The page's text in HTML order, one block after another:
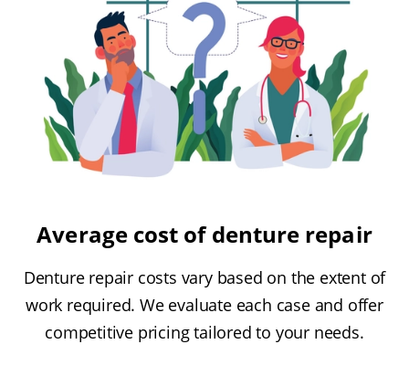
Average cost of denture repair
Denture repair costs vary based on the extent of
work required. We evaluate each case and offer
competitive pricing tailored to your needs.